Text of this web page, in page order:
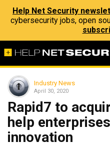
Help Net Security
cybersecurity jobs, open
Industry News
April 30, 2020
Rapid7 to
help
innovation